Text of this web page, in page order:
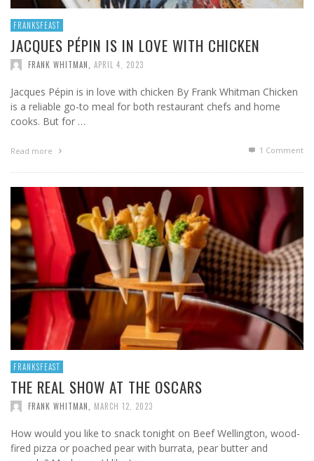
FRANKSFEAST
JACQUES PÉPIN IS IN LOVE WITH CHICKEN
FRANK WHITMAN APRIL 4, 2023
Jacques Pépin is in love with chicken By Frank Whitman Chicken
is a reliable go-to meal for both restaurant chefs and home
cooks. But for …
Read more 1 Comment
FRANKSFEAST
THE REAL SHOW AT THE OSCARS
FRANK WHITMAN MARCH 12, 2023
How would you like to snack tonight on Beef Wellington, wood-
fired pizza or poached pear with burrata, pear butter and